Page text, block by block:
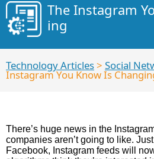
The Instagram
ing
Technology Articles> Social
Instagram You Know Is
There’s huge news in the
companies aren’t going to like.
Facebook, Instagram feeds will